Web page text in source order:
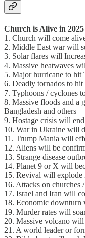
Church is Alive in 2025
1. Church will come
2. Middle East war will
3. Solar flares will
4. Massive heatwaves
5. Major hurricane to hit
6. Deadly tornados to
7. Typhoons / cyclones
8. Massive floods and a
Bangladesh and others
9. Hostage crisis will
10. War in Ukraine will
11. Trump Mania will
12. Aliens will be
13. Strange disease
14. Planet 9 or X will
15. Revival will explode
16. Attacks on churches
17. Israel and Iran will
18. Economic downturn
19. Murder rates will
20. Massive volcano
21. A world leader or